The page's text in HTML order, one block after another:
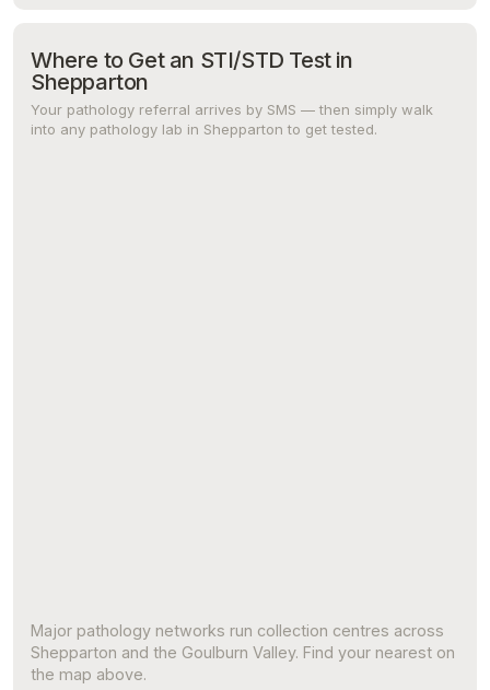
Where to Get an STI/STD Test in
Shepparton
Your pathology referral arrives by SMS — then simply walk
into any pathology lab in Shepparton to get tested.
Major pathology networks run collection centres across
Shepparton and the Goulburn Valley. Find your nearest on
the map above.